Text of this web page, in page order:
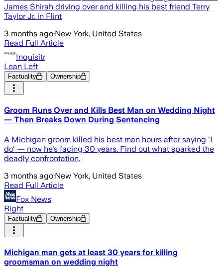
James Shirah driving over and killing his best friend Terry
Taylor Jr. in Flint
3 months ago·New York, United States
Read Full Article
Inquisitr
Lean Left
Factuality Ownership
Groom Runs Over and Kills Best Man on Wedding Night
— Then Breaks Down During Sentencing
A Michigan groom killed his best man hours after saying 'I
do' — now he's facing 30 years. Find out what sparked the
deadly confrontation.
3 months ago·New York, United States
Read Full Article
Fox News
Right
Factuality Ownership
Michigan man gets at least 30 years for killing
groomsman on wedding night